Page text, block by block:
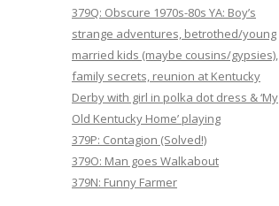
379Q: Obscure 1970s-80s YA: Boy’s
strange adventures, betrothed/young
married kids (maybe cousins/gypsies),
family secrets, reunion at Kentucky
Derby with girl in polka dot dress & ‘My
Old Kentucky Home’ playing
379P: Contagion (Solved!)
379O: Man goes Walkabout
379N: Funny Farmer